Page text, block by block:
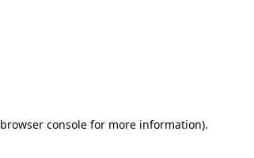
browser consolefor more information).